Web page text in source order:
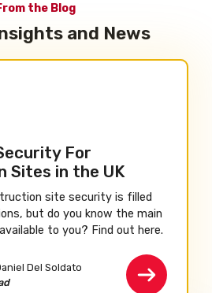
the Blog
and News
For
Sites in the UK
site security is filled
but do you know the main
to you? Find out here.
Del Soldato